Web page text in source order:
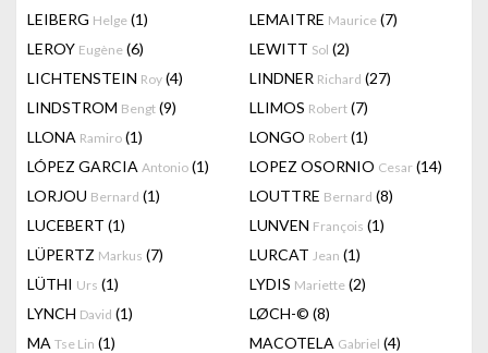
LEIBERG Helge (1) LEMAITRE Maurice (7)
LEROY Eugène (6) LEWITT Sol (2)
LICHTENSTEIN Roy (4) LINDNER Richard (27)
LINDSTROM Bengt (9) LLIMOS Robert (7)
LLONA Ramiro (1) LONGO Robert (1)
LÓPEZ GARCIA Antonio (1) LOPEZ OSORNIO Cesar (14)
LORJOU Bernard (1) LOUTTRE Bernard (8)
LUCEBERT (1) LUNVEN François (1)
LÜPERTZ Markus (7) LURCAT Jean (1)
LÜTHI Urs (1) LYDIS Mariette (2)
LYNCH David (1) LØCH-© (8)
MA Tse Lin (1) MACOTELA Gabriel (4)